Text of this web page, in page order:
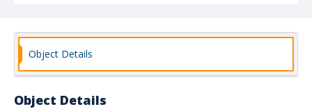
Object Details
Object Details